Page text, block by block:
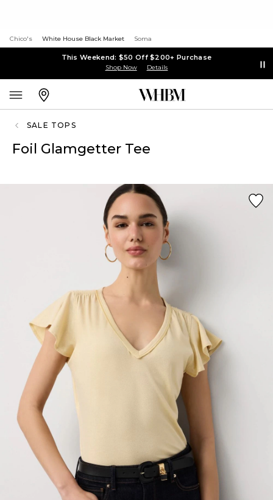
Chico's White House Black Market Soma
This Weekend: $50 Off $200+ Purchase
Shop Now Details
SALE TOPS
Foil Glamgetter Tee